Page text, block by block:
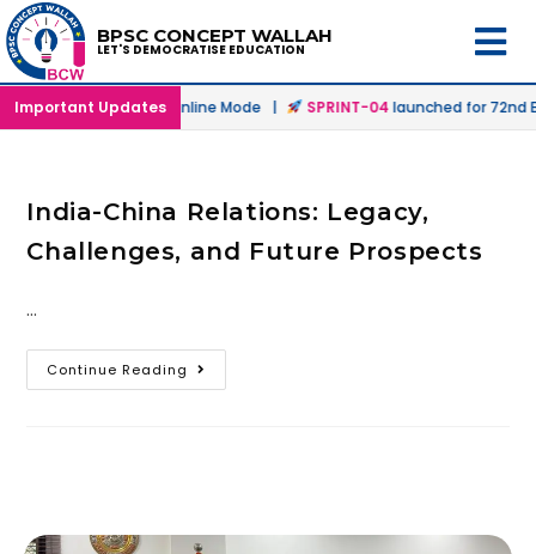
BPSC CONCEPT WALLAH
LET'S DEMOCRATISE EDUCATION
Important Updates
in Offline & Online Mode | SPRINT-04launched for 72nd
India-China Relations: Legacy,
Challenges, and Future Prospects
…
Continue Reading